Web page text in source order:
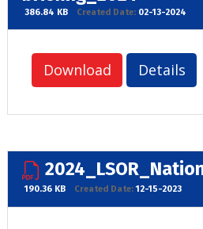
386.84 KB Created Date:02-13-2024
Download Details
190.36 KB Created Date:12-15-2023